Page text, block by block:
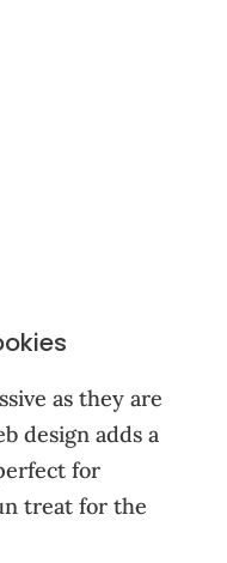
as they are
design adds a
for
treat for the